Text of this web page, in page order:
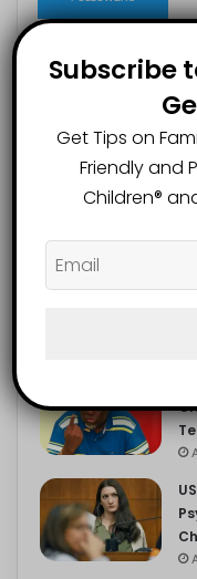
Subscribe
Get Tips on
Friendly and
Children®️